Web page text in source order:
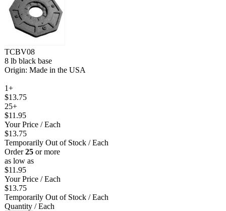
TCBV08
8 lb black base
Origin: Made in the USA
1+
$13.75
25+
$11.95
Your Price / Each
$13.75
Temporarily Out of Stock / Each
Order25 or more
as low as
$11.95
Your Price / Each
$13.75
Temporarily Out of Stock / Each
Quantity / Each